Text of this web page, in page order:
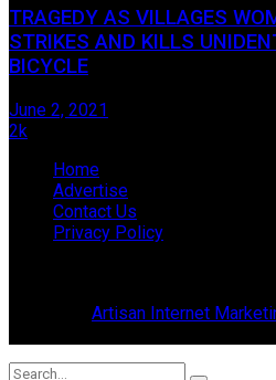
TRAGEDY AS VILLAGES
STRIKES AND KILLS
BICYCLE
June 2, 2021
2k
Home
Advertise
Contact Us
Privacy Policy
Artisan Internet